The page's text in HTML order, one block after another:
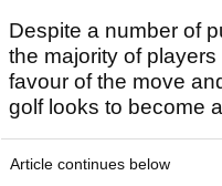
Despite a number of
the majority of
favour of the move
golf looks to become
Article continues below